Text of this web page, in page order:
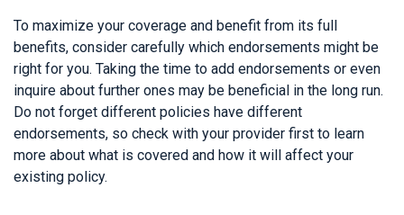
To maximize your coverage and benefit from its full
benefits, consider carefully which endorsements might be
right for you. Taking the time to add endorsements or even
inquire about further ones may be beneficial in the long run.
Do not forget different policies have different
endorsements, so check with your provider first to learn
more about what is covered and how it will affect your
existing policy.